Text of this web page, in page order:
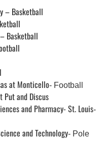
– Basketball
Basketball
at Monticello- Football
and Discus
and Pharmacy- St. Louis-
and Technology- Pole